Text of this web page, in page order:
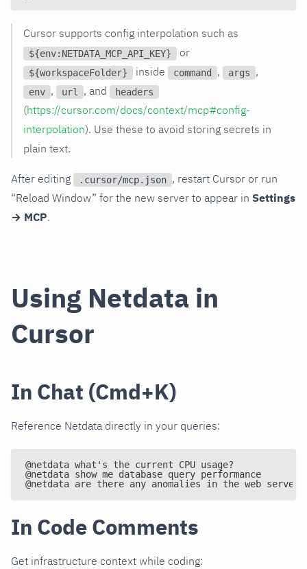
Cursor supports config interpolation such as
${env:NETDATA_MCP_API_KEY} or
${workspaceFolder} inside command , args ,
env , url , and headers
(https://cursor.com/docs/context/mcp#config-
interpolation). Use these to avoid storing secrets in
plain text.
After editing .cursor/mcp.json , restart Cursor or run
“Reload Window” for the new server to appear in Settings
→ MCP.
Using Netdata in
Cursor
In Chat (Cmd+K)
Reference Netdata directly in your queries:
@netdata what's the current CPU usage?
@netdata show me database query performance
@netdata are there any anomalies in the web
In Code Comments
Get infrastructure context while coding: